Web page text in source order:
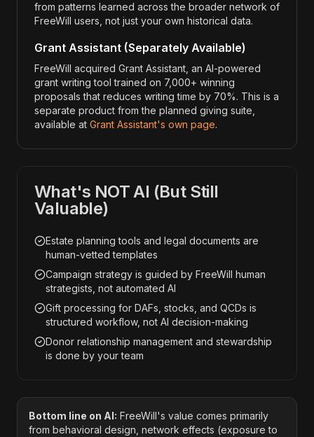
from patterns learned across the broader network of
FreeWill users, not just your own historical data.
Grant Assistant (Separately Available)
FreeWill acquired Grant Assistant, an AI-powered
grant writing tool trained on 7,000+ winning
proposals that reduces writing time by 70%. This is a
separate product from the planned giving suite,
available at Grant Assistant's own page.
What's NOT AI (But Still
Valuable)
Estate planning tools and legal documents are
human-vetted templates
Campaign strategy is guided by FreeWill human
strategists, not automated AI
Gift processing for DAFs, stocks, and QCDs is
structured workflow, not AI decision-making
Donor relationship management and stewardship
is done by your team
Bottom line on AI: FreeWill's value comes primarily
from behavioral design, network effects (exposure to